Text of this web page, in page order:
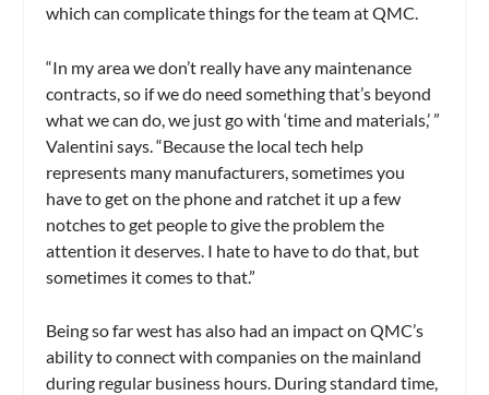
which can complicate things for the team at QMC.
“In my area we don’t really have any maintenance
contracts, so if we do need something that’s beyond
what we can do, we just go with ‘time and materials,’ ”
Valentini says. “Because the local tech help
represents many manufacturers, sometimes you
have to get on the phone and ratchet it up a few
notches to get people to give the problem the
attention it deserves. I hate to have to do that, but
sometimes it comes to that.”
Being so far west has also had an impact on QMC’s
ability to connect with companies on the mainland
during regular business hours. During standard time,